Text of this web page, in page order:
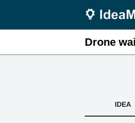
Drone
IDEA